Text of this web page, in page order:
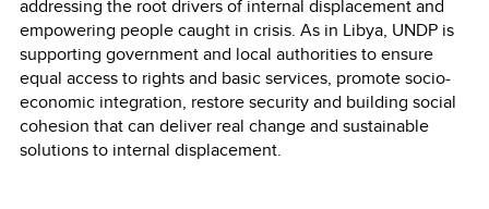
addressing the root drivers of internal displacement and
empowering people caught in crisis. As in Libya, UNDP is
supporting government and local authorities to ensure
equal access to rights and basic services, promote socio-
economic integration, restore security and building social
cohesion that can deliver real change and sustainable
solutions to internal displacement.